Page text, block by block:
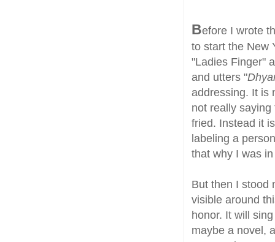
Before I wrote
to start the New
"Ladies Finger"
and utters "
addressing. It is
not really
fried. Instead it
labeling a
that why I was
But then I stood
visible around
honor. It will
maybe a novel,